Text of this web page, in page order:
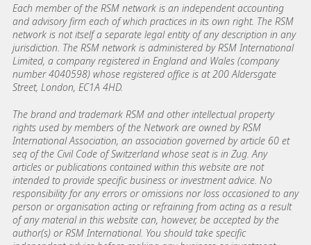
Each member of the RSM network is an independent accounting
and advisory firm each of which practices in its own right. The RSM
network is not itself a separate legal entity of any description in any
jurisdiction. The RSM network is administered by RSM International
Limited, a company registered in England and Wales (company
number 4040598) whose registered office is at 200 Aldersgate
Street, London, EC1A 4HD.
The brand and trademark RSM and other intellectual property
rights used by members of the Network are owned by RSM
International Association, an association governed by article 60 et
seq of the Civil Code of Switzerland whose seat is in Zug. Any
articles or publications contained within this website are not
intended to provide specific business or investment advice. No
responsibility for any errors or omissions nor loss occasioned to any
person or organisation acting or refraining from acting as a result
of any material in this website can, however, be accepted by the
author(s) or RSM International. You should take specific